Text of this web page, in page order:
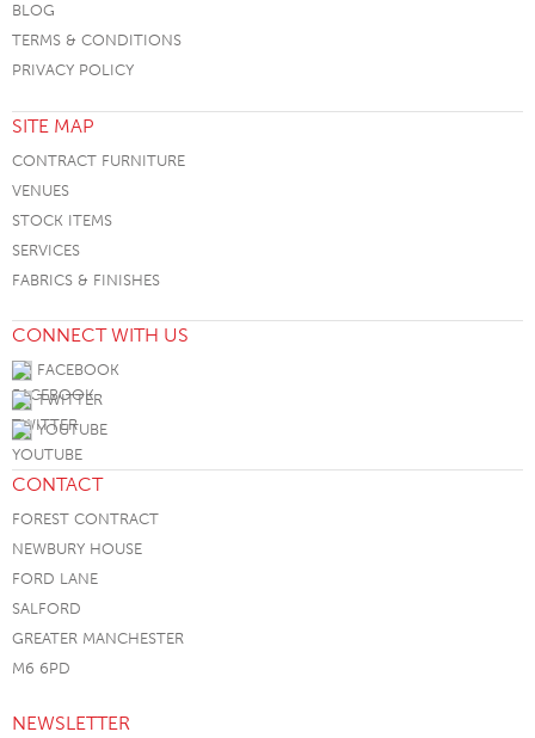
BLOG
TERMS & CONDITIONS
PRIVACY POLICY
SITE MAP
CONTRACT FURNITURE
VENUES
STOCK ITEMS
SERVICES
FABRICS & FINISHES
CONNECT WITH US
FACEBOOK
TWITTER
YOUTUBE
CONTACT
FOREST CONTRACT
NEWBURY HOUSE
FORD LANE
SALFORD
GREATER MANCHESTER
M6 6PD
NEWSLETTER